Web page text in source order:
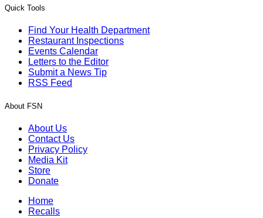
Quick Tools
Find Your Health Department
Restaurant Inspections
Events Calendar
Letters to the Editor
Submit a News Tip
RSS Feed
About FSN
About Us
Contact Us
Privacy Policy
Media Kit
Store
Donate
Home
Recalls